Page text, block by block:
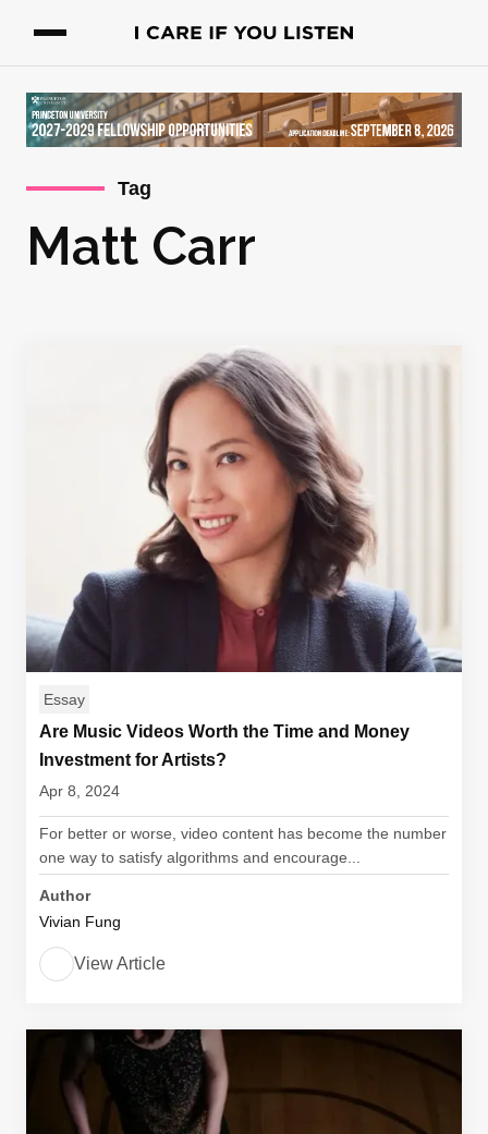
Tag
Matt Carr
Essay
Are Music Videos Worth the Time and Money
Investment for Artists?
Apr 8, 2024
For better or worse, video content has become the number
one way to satisfy algorithms and encourage...
Author
Vivian Fung
View Article